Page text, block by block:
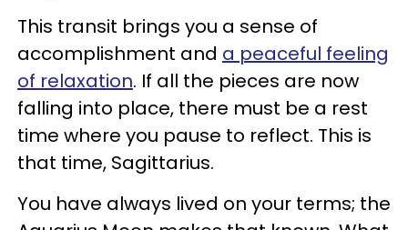
This transit brings you a sense of
accomplishment and a peaceful feeling
of relaxation. If all the pieces are now
falling into place, there must be a rest
time where you pause to reflect. This is
that time, Sagittarius.
You have always lived on your terms; the